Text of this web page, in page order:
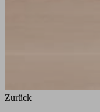
Zurück